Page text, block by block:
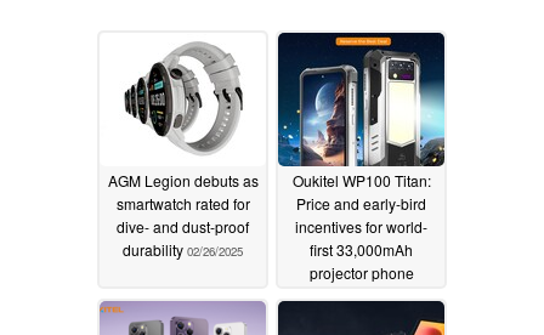
AGM Legion debuts as
smartwatch rated for
dive- and dust-proof
durability 02/26/2025
Oukitel WP100 Titan:
Price and early-bird
incentives for world-
first 33,000mAh
projector phone
01/20/2025